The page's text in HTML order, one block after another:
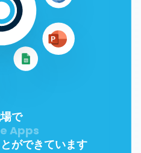
で
ができています